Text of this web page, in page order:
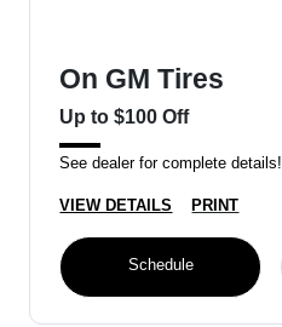
On GM Tires
Up to $100 Off
See dealer for complete details!
VIEW DETAILS PRINT
Schedule